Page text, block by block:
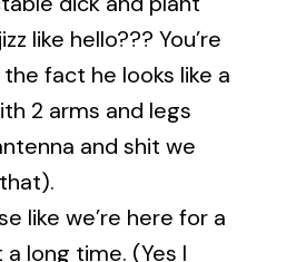
like hello??? You’re
fact he looks like a
2 arms and legs
and shit we
like we’re here for a
long time. (Yes I